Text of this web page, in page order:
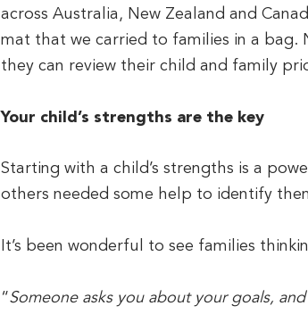
across Australia, New Zealand and
mat that we carried to families in a bag.
they can review their child and family
Your child’s strengths are the key
Starting with a child’s strengths is a
others needed some help to identify
It’s been wonderful to see families
“Someone asks you about your goals,